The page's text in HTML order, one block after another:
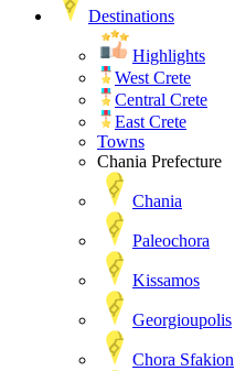
Destinations
Highlights
West Crete
Central Crete
East Crete
Towns
Chania Prefecture
Chania
Paleochora
Kissamos
Georgioupolis
Chora Sfakion